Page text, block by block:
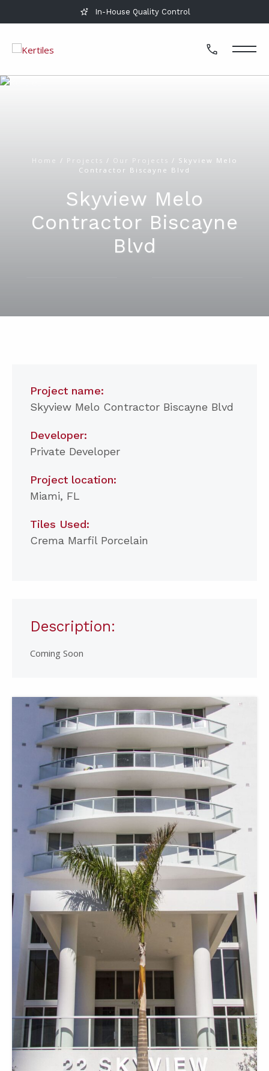
In-House Quality Control
Home / Projects / Our Projects / Skyview Melo
Contractor Biscayne Blvd
Skyview Melo
Contractor Biscayne
Blvd
Project name:
Skyview Melo Contractor Biscayne Blvd
Developer:
Private Developer
Project location:
Miami, FL
Tiles Used:
Crema Marfil Porcelain
Description:
Coming Soon